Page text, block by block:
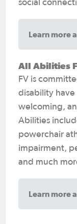
social
Learn more
All Abilities
FV is
disability have
welcoming,
Abilities
powerchair
impairment,
and much
Learn more